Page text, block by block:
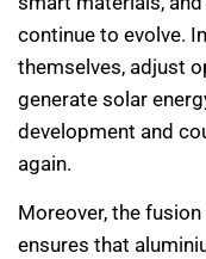
continue to evolve.
themselves, adjust
generate solar
development and
again.
Moreover, the
ensures that